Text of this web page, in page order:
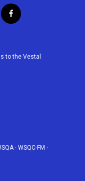
f
a
b
to the Vestal
· WSQC-FM ·